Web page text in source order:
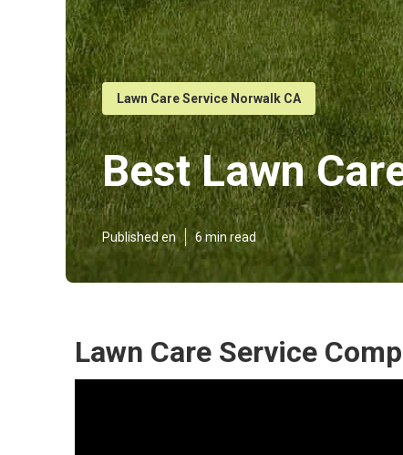
Lawn Care Service Norwalk CA
Best Lawn
Published en 6 min read
Lawn Care Service